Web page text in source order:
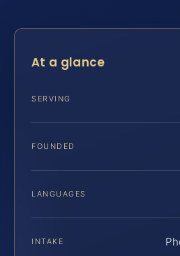
At a glance
SERVING
FOUNDED
LANGUAGES
INTAKE